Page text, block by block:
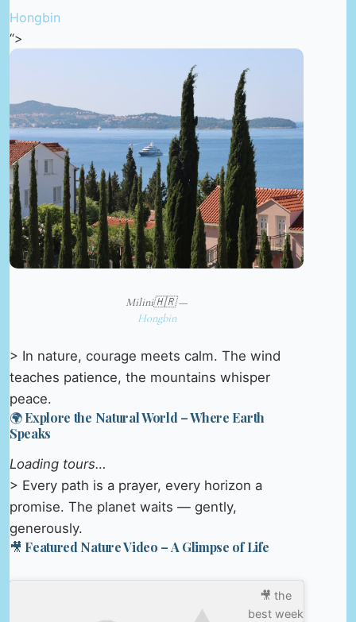
Hongbin
“>
Milini🇭🇷 —
Hongbin
> In nature, courage meets calm. The wind
teaches patience, the mountains whisper
peace.
🌍 Explore the Natural World – Where Earth
Speaks
Loading tours…
> Every path is a prayer, every horizon a
promise. The planet waits — gently,
generously.
🎥 Featured Nature Video – A Glimpse of Life
🎥 the
best week